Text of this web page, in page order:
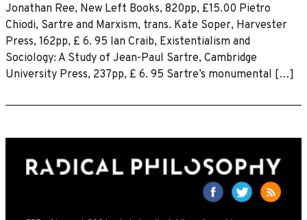
Jonathan Ree, New Left Books, 820pp, £15.00 Pietro
Chiodi, Sartre and Marxism, trans. Kate Soper, Harvester
Press, 162pp, £ 6. 95 lan Craib, Existentialism and
Sociology: A Study of Jean-Paul Sartre, Cambridge
University Press, 237pp, £ 6. 95 Sartre’s monumental […]